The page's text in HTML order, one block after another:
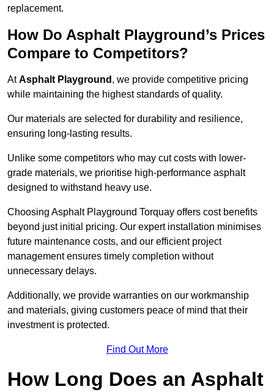
replacement.
How Do Asphalt Playground’s Prices
Compare to Competitors?
AtAsphalt Playground , we provide competitive pricing
while maintaining the highest standards of quality.
Our materials are selected for durability and resilience,
ensuring long-lasting results.
Unlike some competitors who may cut costs with lower-
grade materials, we prioritise high-performance asphalt
designed to withstand heavy use.
Choosing Asphalt Playground Torquay offers cost benefits
beyond just initial pricing. Our expert installation minimises
future maintenance costs, and our efficient project
management ensures timely completion without
unnecessary delays.
Additionally, we provide warranties on our workmanship
and materials, giving customers peace of mind that their
investment is protected.
Find Out More
How Long Does an Asphalt